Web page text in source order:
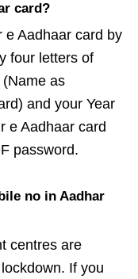
card?
e Aadhaar card by
four letters of
as
and your Year
e Aadhaar card
password.
no in Aadhar
centres are
If you